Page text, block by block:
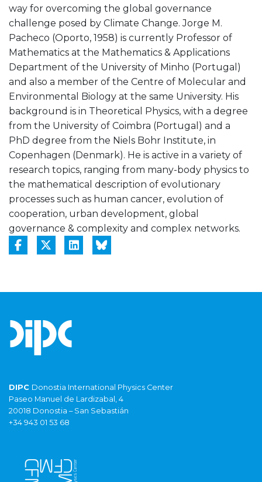
way for overcoming the global governance
challenge posed by Climate Change. Jorge M.
Pacheco (Oporto, 1958) is currently Professor of
Mathematics at the Mathematics & Applications
Department of the University of Minho (Portugal)
and also a member of the Centre of Molecular and
Environmental Biology at the same University. His
background is in Theoretical Physics, with a degree
from the University of Coimbra (Portugal) and a
PhD degree from the Niels Bohr Institute, in
Copenhagen (Denmark). He is active in a variety of
research topics, ranging from many-body physics to
the mathematical description of evolutionary
processes such as human cancer, evolution of
cooperation, urban development, global
governance & complexity and complex networks.
DIPC Donostia International Physics Center
Paseo Manuel de Lardizabal, 4
20018 Donostia – San Sebastián
+34 943 01 53 68